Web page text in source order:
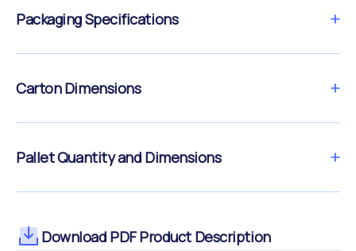
Packaging Specifications
Carton Dimensions
Pallet Quantity and Dimensions
Download PDF Product Description